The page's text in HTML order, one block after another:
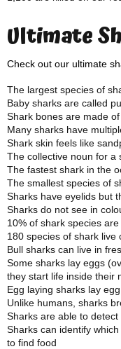
Ultimate
Check out our ultimate
The largest species of
Baby sharks are called
Shark bones are made
Many sharks have
Shark skin feels like
The collective noun for a
The fastest shark in the
The smallest species of
Sharks have eyelids but
Sharks do not see in
10% of shark species
180 species of shark live
Bull sharks can live in
Some sharks lay eggs
they start life inside their
Egg laying sharks lay
Unlike humans, sharks
Sharks are able to
Sharks can identify
to find food